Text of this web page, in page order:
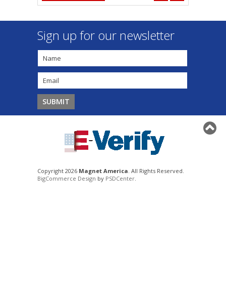
Sign up for our newsletter
Copyright 2026 Magnet America . All Rights Reserved.
BigCommerce Design by PSDCenter